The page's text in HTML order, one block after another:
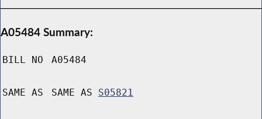
A05484 Summary:
BILL NO A05484
SAME AS SAME AS S05821